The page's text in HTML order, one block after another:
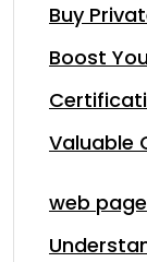
Buy
Boost
Valuable
web page